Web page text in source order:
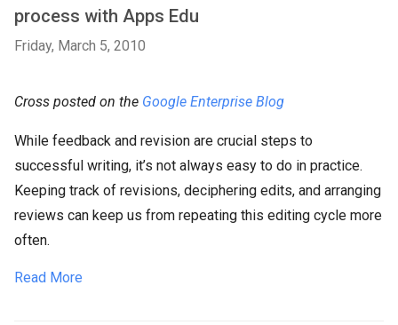
process with Apps Edu
Friday, March 5, 2010
Cross posted on the Google Enterprise Blog
​While feedback and revision are crucial steps to
successful writing, it’s not always easy to do in practice.
Keeping track of revisions, deciphering edits, and arranging
reviews can keep us from repeating this editing cycle more
often.
Read More